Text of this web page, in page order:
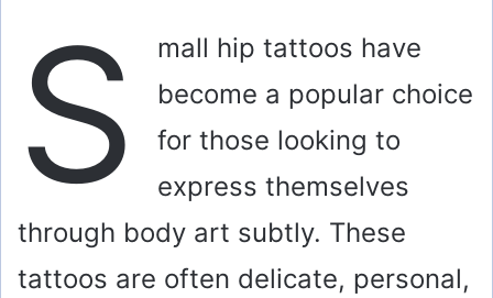
S
mall hip tattoos have
become a popular choice
for those looking to
express themselves
through body art subtly. These
tattoos are often delicate, personal,